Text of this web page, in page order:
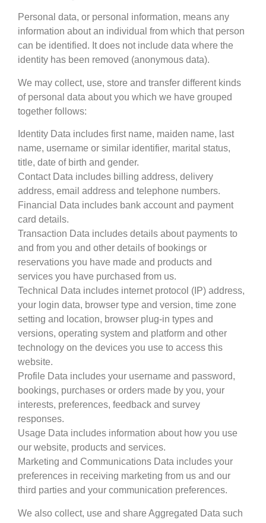
Personal data, or personal information, means any
information about an individual from which that person
can be identified. It does not include data where the
identity has been removed (anonymous data).
We may collect, use, store and transfer different kinds
of personal data about you which we have grouped
together follows:
Identity Data includes first name, maiden name, last
name, username or similar identifier, marital status,
title, date of birth and gender.
Contact Data includes billing address, delivery
address, email address and telephone numbers.
Financial Data includes bank account and payment
card details.
Transaction Data includes details about payments to
and from you and other details of bookings or
reservations you have made and products and
services you have purchased from us.
Technical Data includes internet protocol (IP) address,
your login data, browser type and version, time zone
setting and location, browser plug-in types and
versions, operating system and platform and other
technology on the devices you use to access this
website.
Profile Data includes your username and password,
bookings, purchases or orders made by you, your
interests, preferences, feedback and survey
responses.
Usage Data includes information about how you use
our website, products and services.
Marketing and Communications Data includes your
preferences in receiving marketing from us and our
third parties and your communication preferences.
We also collect, use and share Aggregated Data such